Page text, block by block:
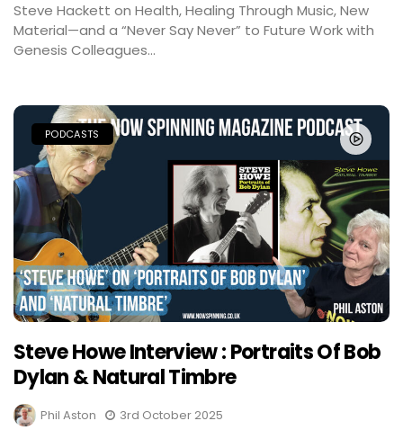
Steve Hackett on Health, Healing Through Music, New
Material—and a “Never Say Never” to Future Work with
Genesis Colleagues...
PODCASTS
Steve Howe Interview : Portraits Of Bob
Dylan & Natural Timbre
Phil Aston 3rd October 2025